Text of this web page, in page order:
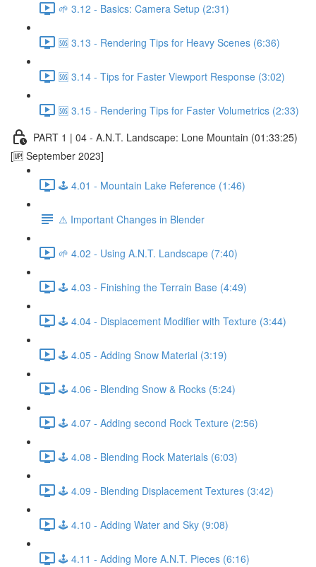
🌱 3.12 - Basics: Camera Setup (2:31)
🆘 3.13 - Rendering Tips for Heavy Scenes (6:36)
🆘 3.14 - Tips for Faster Viewport Response (3:02)
🆘 3.15 - Rendering Tips for Faster Volumetrics (2:33)
PART 1 | 04 - A.N.T. Landscape: Lone Mountain (01:33:25)
[🆙 September 2023]
🕹️ 4.01 - Mountain Lake Reference (1:46)
⚠️ Important Changes in Blender
🌱 4.02 - Using A.N.T. Landscape (7:40)
🕹️ 4.03 - Finishing the Terrain Base (4:49)
🕹️ 4.04 - Displacement Modifier with Texture (3:44)
🕹️ 4.05 - Adding Snow Material (3:19)
🕹️ 4.06 - Blending Snow & Rocks (5:24)
🕹️ 4.07 - Adding second Rock Texture (2:56)
🕹️ 4.08 - Blending Rock Materials (6:03)
🕹️ 4.09 - Blending Displacement Textures (3:42)
🕹️ 4.10 - Adding Water and Sky (9:08)
🕹️ 4.11 - Adding More A.N.T. Pieces (6:16)